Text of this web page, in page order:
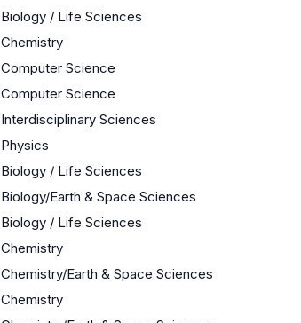
Biology / Life Sciences
Chemistry
Computer Science
Computer Science
Interdisciplinary Sciences
Physics
Biology / Life Sciences
Biology/Earth & Space Sciences
Biology / Life Sciences
Chemistry
Chemistry/Earth & Space Sciences
Chemistry